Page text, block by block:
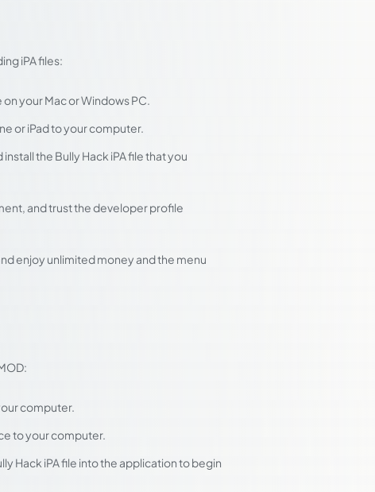
iPA files:
your Mac or Windows PC.
or iPad to your computer.
the Bully Hack iPA file that you
and trust the developer profile
enjoy unlimited money and the menu
computer.
to your computer.
Hack iPA file into the application to begin